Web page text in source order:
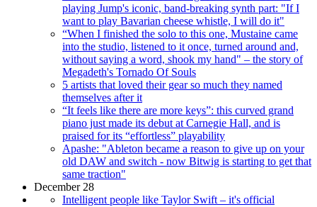
playing Jump's iconic, band-breaking synth part: "If I
want to play Bavarian cheese whistle, I will do it"
“When I finished the solo to this one, Mustaine came
into the studio, listened to it once, turned around and,
without saying a word, shook my hand" – the story of
Megadeth's Tornado Of Souls
5 artists that loved their gear so much they named
themselves after it
“It feels like there are more keys”: this curved grand
piano just made its debut at Carnegie Hall, and is
praised for its “effortless” playability
Apashe: "Ableton became a reason to give up on your
old DAW and switch - now Bitwig is starting to get that
same traction"
December 28
Intelligent people like Taylor Swift – it's official